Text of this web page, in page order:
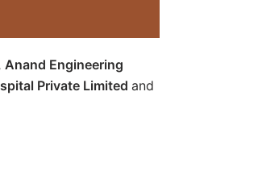
Anand Engineering
Private Limited and